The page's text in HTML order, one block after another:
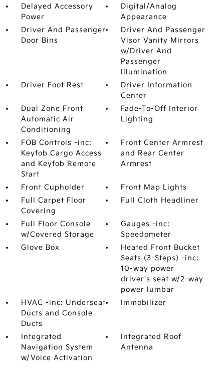
Delayed Accessory
Power
Digital/Analog
Appearance
Driver And Passenger
Door Bins
Driver And Passenger
Visor Vanity Mirrors
w/Driver And
Passenger
Illumination
Driver Foot Rest
Driver Information
Center
Dual Zone Front
Automatic Air
Conditioning
Fade-To-Off Interior
Lighting
FOB Controls -inc:
Keyfob Cargo Access
and Keyfob Remote
Start
Front Center Armrest
and Rear Center
Armrest
Front Cupholder
Front Map Lights
Full Carpet Floor
Covering
Full Cloth Headliner
Full Floor Console
w/Covered Storage
Gauges -inc:
Speedometer
Glove Box
Heated Front Bucket
Seats (3-Steps) -inc:
10-way power
driver's seat w/2-way
power lumbar
HVAC -inc: Underseat
Ducts and Console
Ducts
Immobilizer
Integrated
Navigation System
w/Voice Activation
Integrated Roof
Antenna